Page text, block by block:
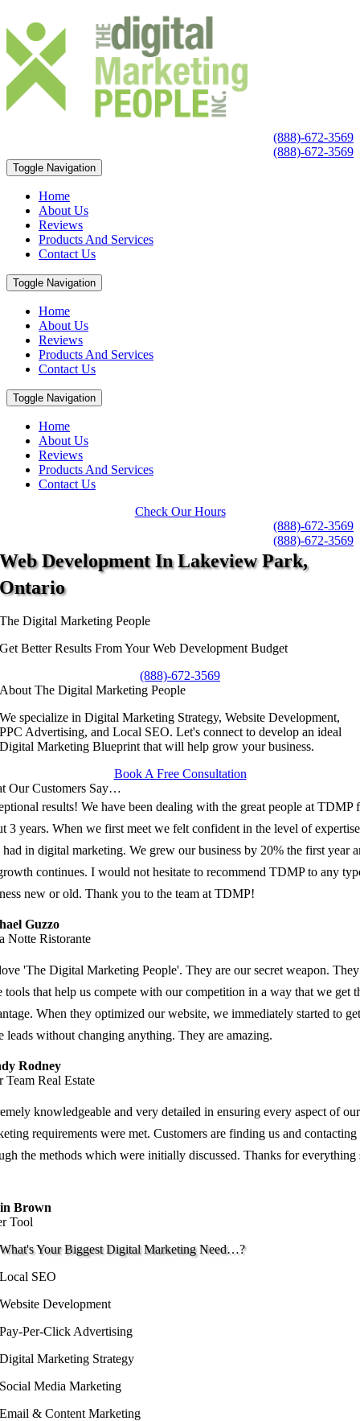
(888)-672-3569
(888)-672-3569
Toggle Navigation
Home
About Us
Reviews
Products And Services
Contact Us
Toggle Navigation
Home
About Us
Reviews
Products And Services
Contact Us
Toggle Navigation
Home
About Us
Reviews
Products And Services
Contact Us
Check Our Hours
(888)-672-3569
(888)-672-3569
Web Development In Lakeview Park,
Ontario
The Digital Marketing People
Get Better Results From Your Web Development Budget
(888)-672-3569
About The Digital Marketing People
We specialize in Digital Marketing Strategy, Website Development,
PPC Advertising, and Local SEO. Let's connect to develop an ideal
Digital Marketing Blueprint that will help grow your business.
Book A Free Consultation
Our Customers Say…
results! We have been dealing with the great people at TDMP
3 years. When we first meet we felt confident in the level of expertise
had in digital marketing. We grew our business by 20% the first year
continues. I would not hesitate to recommend TDMP to any
new or old. Thank you to the team at TDMP!
Guzzo
Notte Ristorante
'The Digital Marketing People'. They are our secret weapon. They
tools that help us compete with our competition in a way that we get
When they optimized our website, we immediately started to get
leads without changing anything. They are amazing.
Rodney
Team Real Estate
knowledgeable and very detailed in ensuring every aspect of our
requirements were met. Customers are finding us and contacting
the methods which were initially discussed. Thanks for everything
Brown
Tool
What's Your Biggest Digital Marketing Need…?
Local SEO
Website Development
Pay-Per-Click Advertising
Digital Marketing Strategy
Social Media Marketing
Email & Content Marketing